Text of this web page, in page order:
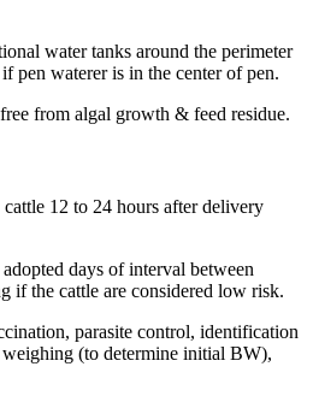
water tanks around the perimeter
pen waterer is in the center of pen.
from algal growth & feed residue.
12 to 24 hours after delivery
days of interval between
if the cattle are considered low risk.
parasite control, identification
(to determine initial BW),